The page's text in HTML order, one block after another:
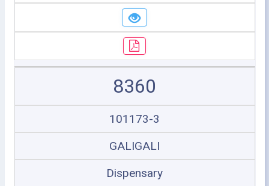
8360
101173-3
GALIGALI
Dispensary